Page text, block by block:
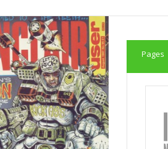
Pages